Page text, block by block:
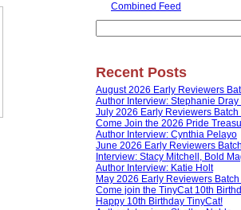
Combined Feed
for:
Recent Posts
August 2026 Early Reviewers
Author Interview: Stephanie
July 2026 Early Reviewers Batch
Come Join the 2026 Pride
Author Interview: Cynthia Pelayo
June 2026 Early Reviewers
Interview: Stacy Mitchell, Bold
Author Interview: Katie Holt
May 2026 Early Reviewers
Come join the TinyCat 10th
Happy 10th Birthday TinyCat!